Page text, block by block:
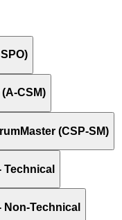
CSM)
(CSP-SM)
Technical